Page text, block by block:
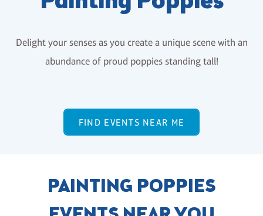
Delight your senses as you create a unique scene with an
abundance of proud poppies standing tall!
FIND EVENTS NEAR ME
PAINTING POPPIES